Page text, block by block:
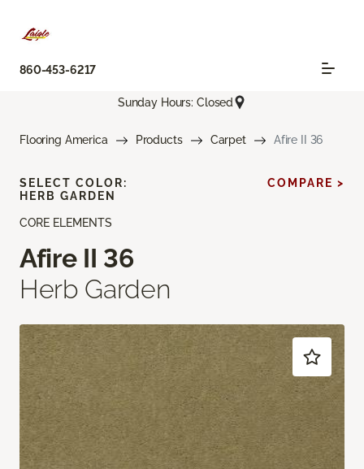
860-453-6217
Sunday Hours: Closed
Flooring America Products Carpet Afire II 36
CORE ELEMENTS
Afire II 36
Herb Garden
SELECT COLOR:
HERB GARDEN
COMPARE >